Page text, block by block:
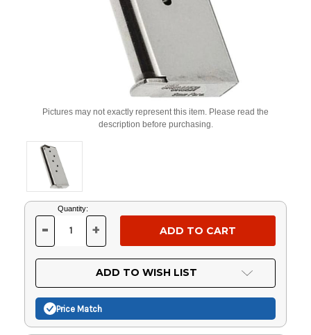
Pictures may not exactly represent this item. Please read the
description before purchasing.
Current
Stock:
Quantity:
DECREASE
OF
UNDEFINED
- INCREASE
OF
UNDEFINED
+
ADD TO WISH LIST
Price Match